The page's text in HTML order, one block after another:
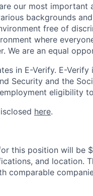
our most
backgrounds
free of
where
We are an equal
in E-Verify. E-
Security and the
eligibility
here.
this position will be
and location.
comparable